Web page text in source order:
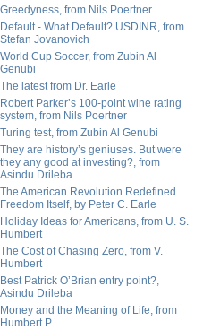
Greedyness, from Nils Poertner
Default - What Default? USDINR, from
Stefan Jovanovich
World Cup Soccer, from Zubin Al
Genubi
The latest from Dr. Earle
Robert Parker’s 100-point wine rating
system, from Nils Poertner
Turing test, from Zubin Al Genubi
They are history’s geniuses. But were
they any good at investing?, from
Asindu Drileba
The American Revolution Redefined
Freedom Itself, by Peter C. Earle
Holiday Ideas for Americans, from U. S.
Humbert
The Cost of Chasing Zero, from V.
Humbert
Best Patrick O’Brian entry point?,
Asindu Drileba
Money and the Meaning of Life, from
Humbert P.